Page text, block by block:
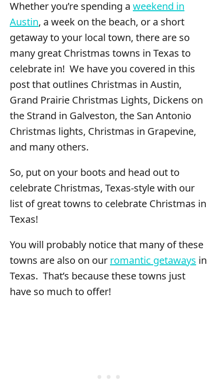
Whether you’re spending a weekend in
Austin, a week on the beach, or a short
getaway to your local town, there are so
many great Christmas towns in Texas to
celebrate in! We have you covered in this
post that outlines Christmas in Austin,
Grand Prairie Christmas Lights, Dickens on
the Strand in Galveston, the San Antonio
Christmas lights, Christmas in Grapevine,
and many others.
So, put on your boots and head out to
celebrate Christmas, Texas-style with our
list of great towns to celebrate Christmas in
Texas!
You will probably notice that many of these
towns are also on our romantic getaways in
Texas. That’s because these towns just
have so much to offer!